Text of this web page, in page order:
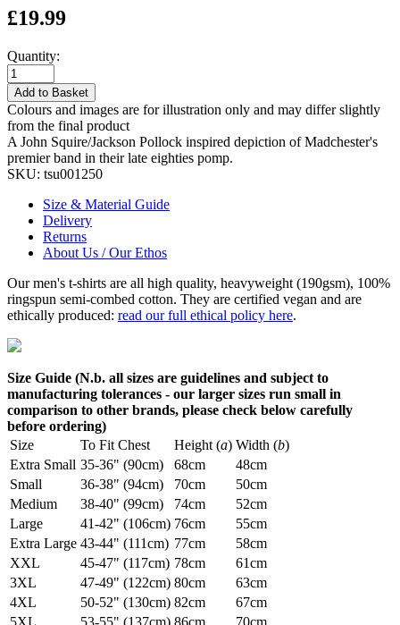
£19.99
Quantity:
Add to Basket
Colours and images are for illustration only and may differ slightly
from the final product
A John Squire/Jackson Pollock inspired depiction of Madchester's
premier band in their late eighties pomp.
SKU: tsu001250
Size & Material Guide
Delivery
Returns
About Us / Our Ethos
Our men's t-shirts are all high quality, heavyweight (190gsm), 100%
ringspun semi-combed cotton. They are certified vegan and are
ethically produced: read our full ethical policy here.
Size Guide (N.b. all sizes are guidelines and subject to
manufacturing tolerances - our larger sizes run small in
comparison to other brands, please check below carefully
before ordering)
Size
To Fit Chest Height (a) Width (b)
Extra Small 35-36" (90cm) 68cm
48cm
Small
36-38" (94cm) 70cm
50cm
Medium
38-40" (99cm) 74cm
52cm
Large
41-42" (106cm) 76cm
55cm
Extra Large 43-44" (111cm) 77cm
58cm
XXL
45-47" (117cm) 78cm
61cm
3XL
47-49" (122cm) 80cm
63cm
4XL
50-52" (130cm) 82cm
67cm
5XL
53-55" (137cm) 86cm 70cm